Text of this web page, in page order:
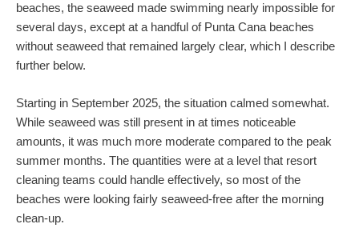
beaches, the seaweed made swimming nearly impossible for
several days, except at a handful of Punta Cana beaches
without seaweed that remained largely clear, which I describe
further below.
Starting in September 2025, the situation calmed somewhat.
While seaweed was still present in at times noticeable
amounts, it was much more moderate compared to the peak
summer months. The quantities were at a level that resort
cleaning teams could handle effectively, so most of the
beaches were looking fairly seaweed-free after the morning
clean-up.